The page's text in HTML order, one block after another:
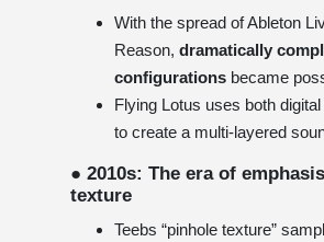
With the spread of Ableton
Reason, dramatically
configurations became
Flying Lotus uses both
to create a multi-layered
● 2010s: The era of
texture
Teebs “pinhole texture”